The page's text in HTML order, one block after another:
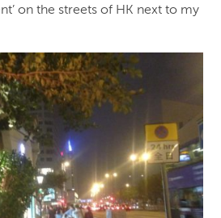
on the streets of HK next to my